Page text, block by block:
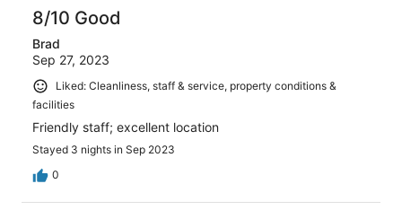
8/10 Good
Brad
Sep 27, 2023
Liked: Cleanliness, staff & service, property conditions &
facilities
Friendly staff; excellent location
Stayed 3 nights in Sep 2023
0